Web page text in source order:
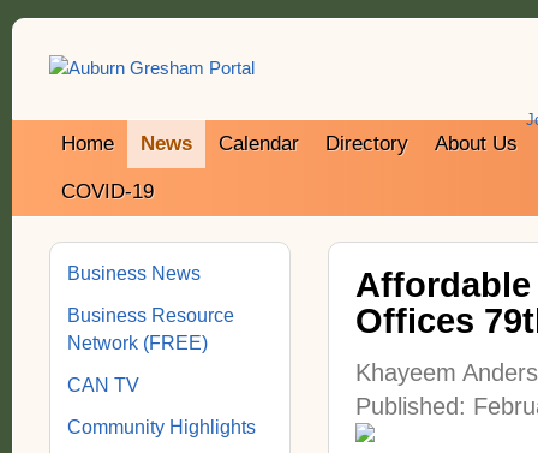
Home News Calendar Directory About Us
COVID-19
Affordable
Offices
Khayeem
Published:
Business News
Business Resource
Network (FREE)
CAN TV
Community Highlights